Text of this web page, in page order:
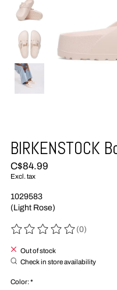
BIRKENSTOCK
C$84.99
Excl. tax
1029583
(Light Rose)
The rating of this product is
(0)
Out of stock
Check in store availability
Color:*